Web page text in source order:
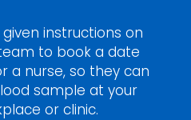
given instructions on
to book a date
a nurse, so they can
sample at your
or clinic.